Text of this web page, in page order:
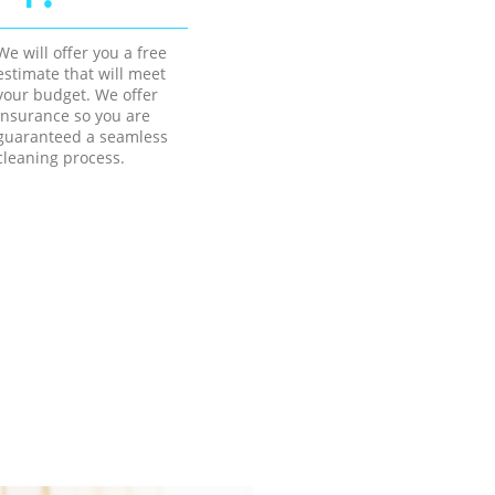
will offer you a free
that will meet
budget. We offer
so you are
a seamless
process.